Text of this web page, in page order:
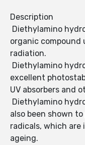
Description
Diethylamino
organic compound
radiation.
Diethylamino
excellent
UV absorbers and
Diethylamino
also been shown
radicals, which
ageing.